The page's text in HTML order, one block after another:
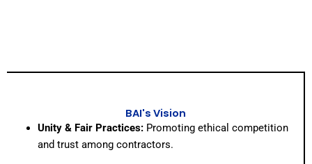
BAI's Vision
Unity & Fair Practices:Promoting ethical competition
and trust among contractors.